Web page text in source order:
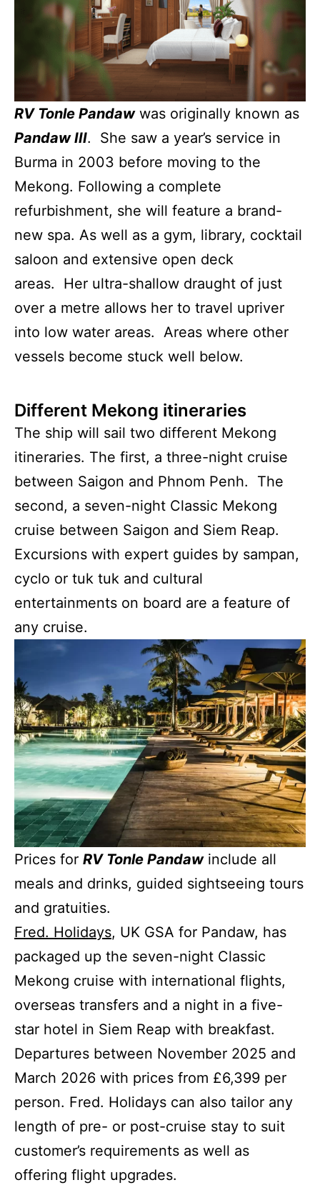
RV Tonle Pandawwas originally known as
Pandaw III. She saw a year’s service in
Burma in 2003 before moving to the
Mekong. Following a complete
refurbishment, she will feature a brand-
new spa. As well as a gym, library, cocktail
saloon and extensive open deck
areas. Her ultra-shallow draught of just
over a metre allows her to travel upriver
into low water areas. Areas where other
vessels become stuck well below.
Different Mekong itineraries
The ship will sail two different Mekong
itineraries. The first, a three-night cruise
between Saigon and Phnom Penh. The
second, a seven-night Classic Mekong
cruise between Saigon and Siem Reap.
Excursions with expert guides by sampan,
cyclo or tuk tuk and cultural
entertainments on board are a feature of
any cruise.
Prices for RV Tonle Pandawinclude all
meals and drinks, guided sightseeing tours
and gratuities.
Fred. Holidays, UK GSA for Pandaw, has
packaged up the seven-night Classic
Mekong cruise with international flights,
overseas transfers and a night in a five-
star hotel in Siem Reap with breakfast.
Departures between November 2025 and
March 2026 with prices from £6,399 per
person. Fred. Holidays can also tailor any
length of pre- or post-cruise stay to suit
customer’s requirements as well as
offering flight upgrades.